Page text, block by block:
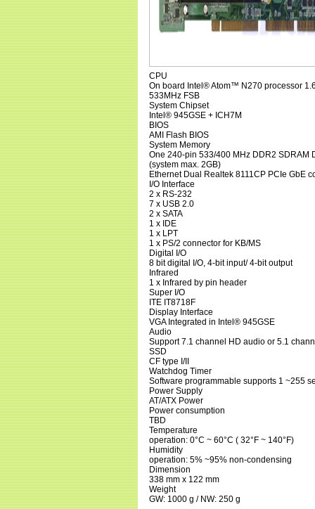
CPU
On board Intel® Atom™ N270 processor
533MHz FSB
System Chipset
Intel® 945GSE + ICH7M
BIOS
AMI Flash BIOS
System Memory
One 240-pin 533/400 MHz DDR2 SDRAM
(system max. 2GB)
Ethernet Dual Realtek 8111CP PCIe GbE
I/O Interface
2 x RS-232
7 x USB 2.0
2 x SATA
1 x IDE
1 x LPT
1 x PS/2 connector for KB/MS
Digital I/O
8 bit digital I/O, 4-bit input/ 4-bit output
Infrared
1 x Infrared by pin header
Super I/O
ITE IT8718F
Display Interface
VGA Integrated in Intel® 945GSE
Audio
Support 7.1 channel HD audio or 5.1
SSD
CF type I/II
Watchdog Timer
Software programmable supports 1 ~255
Power Supply
AT/ATX Power
Power consumption
TBD
Temperature
operation: 0°C ~ 60°C ( 32°F ~ 140°F)
Humidity
operation: 5% ~95% non-condensing
Dimension
338 mm x 122 mm
Weight
GW: 1000 g / NW: 250 g